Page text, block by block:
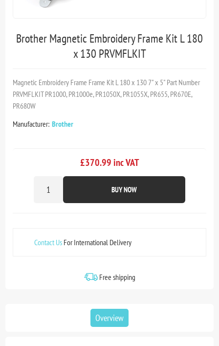
Brother Magnetic Embroidery Frame Kit L 180
x 130 PRVMFLKIT
Magnetic Embroidery Frame Frame Kit L 180 x 130 7" x 5" Part Number
PRVMFLKIT PR1000, PR1000e, PR1050X, PR1055X, PR655, PR670E,
PR680W
Manufacturer: Brother
£370.99 inc VAT
BUY NOW
Contact Us For International Delivery
Free shipping
Overview